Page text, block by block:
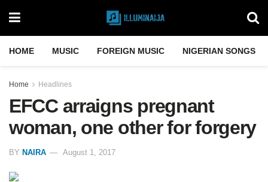
HOME MUSIC FOREIGN MUSIC NIGERIAN SONGS
Home Headlines
EFCC arraigns pregnant
woman, one other for forgery
BY NAIRA August 1, 2017